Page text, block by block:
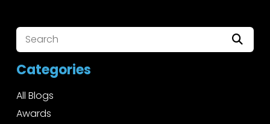
Categories
All Blogs
Awards